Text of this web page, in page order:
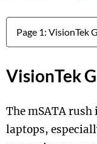
Jump to:
VisionTek
The mSATA rush
laptops,